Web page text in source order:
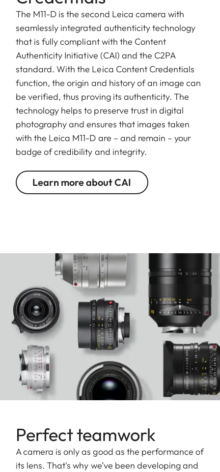
The M11-D is the second Leica camera with
seamlessly integrated authenticity technology
that is fully compliant with the Content
Authenticity Initiative (CAI) and the C2PA
standard. With the Leica Content Credentials
function, the origin and history of an image can
be verified, thus proving its authenticity. The
technology helps to preserve trust in digital
photography and ensures that images taken
with the Leica M11-D are – and remain – your
badge of credibility and integrity.
Learn more about CAI
Perfect teamwork
A camera is only as good as the performance of
its lens. That's why we’ve been developing and